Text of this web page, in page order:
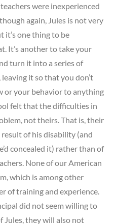
were inexperienced
again, Jules is not very
it’s one thing to be
It’s another to take your
turn it into a series of
it so that you don’t
or your behavior to anything
felt that the difficulties in
not theirs. That is, their
of his disability (and
concealed it) rather than of
None of our American
which is among other
of training and experience.
did not seem willing to
Jules, they will also not